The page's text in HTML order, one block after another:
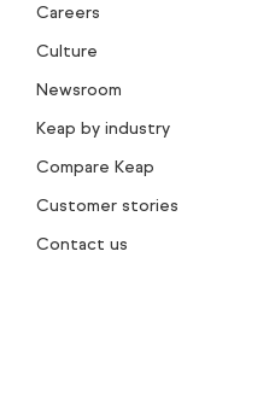
Careers
Culture
Newsroom
Keap by industry
Compare Keap
Customer stories
Contact us